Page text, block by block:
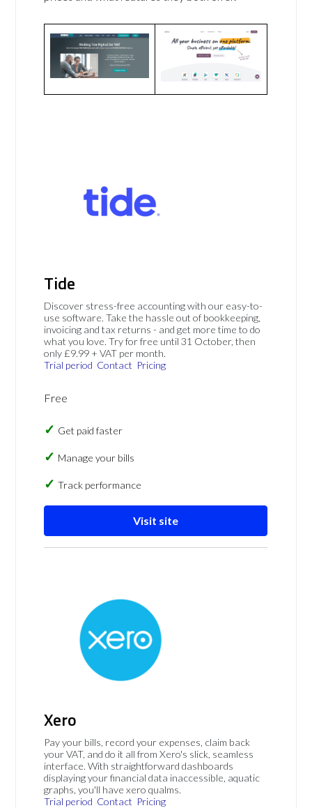
Tide
Discover stress-free accounting with our easy-to-
use software. Take the hassle out of bookkeeping,
invoicing and tax returns - and get more time to do
what you love. Try for free until 31 October, then
only £9.99 + VAT per month.
Trial period Contact Pricing
Free
Get paid faster
Manage your bills
Track performance
Visit site
Xero
Pay your bills, record your expenses, claim back
your VAT, and do it all from Xero's slick, seamless
interface. With straightforward dashboards
displaying your financial data inaccessible, aquatic
graphs, you'll have xero qualms.
Trial period Contact Pricing